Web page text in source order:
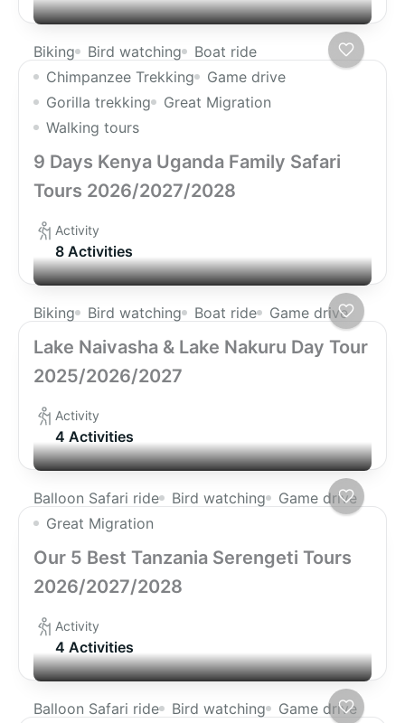
Biking Bird watching
Boat ride
Chimpanzee Trekking
Game drive
Gorilla trekking
Great Migration
Walking tours
9 Days Kenya Uganda Family Safari
Tours 2026/2027/2028
Activity
8 Activities
Biking Bird watching Boat ride Game drive
Lake Naivasha & Lake Nakuru Day Tour
2025/2026/2027
Activity
4 Activities
Balloon Safari ride Bird watching
Game drive
Great Migration
Our 5 Best Tanzania Serengeti Tours
2026/2027/2028
Activity
4 Activities
Balloon Safari ride Bird watching Game drive